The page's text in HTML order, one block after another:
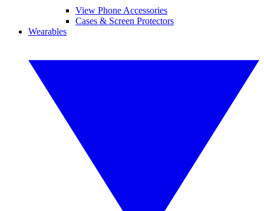
View Phone Accessories
Cases & Screen Protectors
Wearables